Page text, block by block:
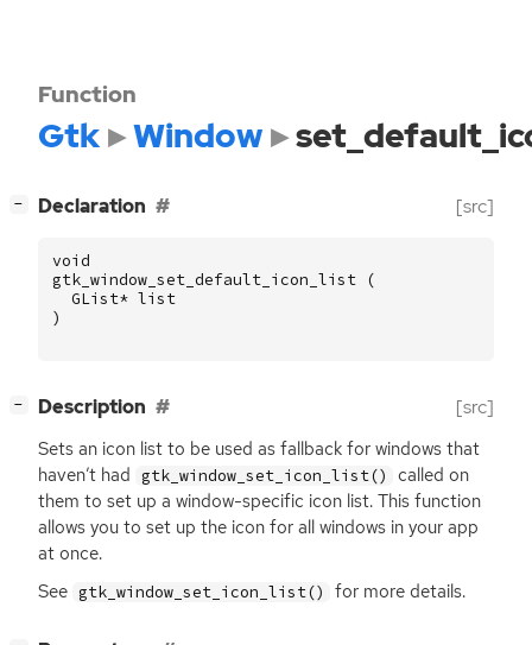
Function
Gtk Window
− Declaration [src]
void
gtk_window_set_default_icon_list
(
GList* list
)
− Description [src]
Sets an icon list to be used as fallback for windows that
haven’t had gtk_window_set_icon_list()
called on
them to set up a window-specific icon list. This function
allows you to set up the icon for all windows in your app
at once.
See gtk_window_set_icon_list() for more details.